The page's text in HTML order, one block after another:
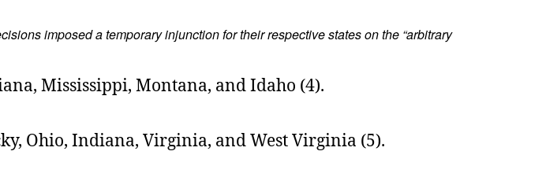
imposed a temporary injunction for their respective states on the “arbitrary
Mississippi, Montana, and Idaho (4).
Ohio, Indiana, Virginia, and West Virginia (5).